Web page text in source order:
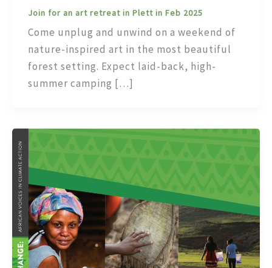
Join for an art retreat in Plett in Feb 2025
Come unplug and unwind on a weekend of
nature-inspired art in the most beautiful
forest setting. Expect laid-back, high-
summer camping […]